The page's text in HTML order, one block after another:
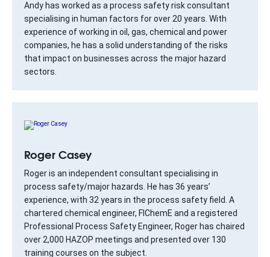
Andy has worked as a process safety risk consultant
specialising in human factors for over 20 years. With
experience of working in oil, gas, chemical and power
companies, he has a solid understanding of the risks
that impact on businesses across the major hazard
sectors.
Roger Casey
Roger is an independent consultant specialising in
process safety/major hazards. He has 36 years’
experience, with 32 years in the process safety field. A
chartered chemical engineer, FIChemE and a registered
Professional Process Safety Engineer, Roger has chaired
over 2,000 HAZOP meetings and presented over 130
training courses on the subject.